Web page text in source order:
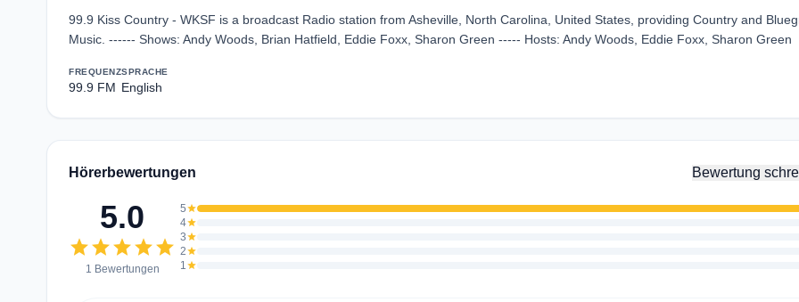
99.9 Kiss Country - WKSF is a broadcast Radio station from Asheville, North Carolina, United States, providing Country and
Music. ------ Shows: Andy Woods, Brian Hatfield, Eddie Foxx, Sharon Green ----- Hosts: Andy Woods, Eddie Foxx, Sharon Green
FREQUENZ
99.9 FM
SPRACHE
English
Hörerbewertungen Bewertung
5.0
starstarstarstarstar
1 Bewertungen
5star
4star
3star
2star
1star